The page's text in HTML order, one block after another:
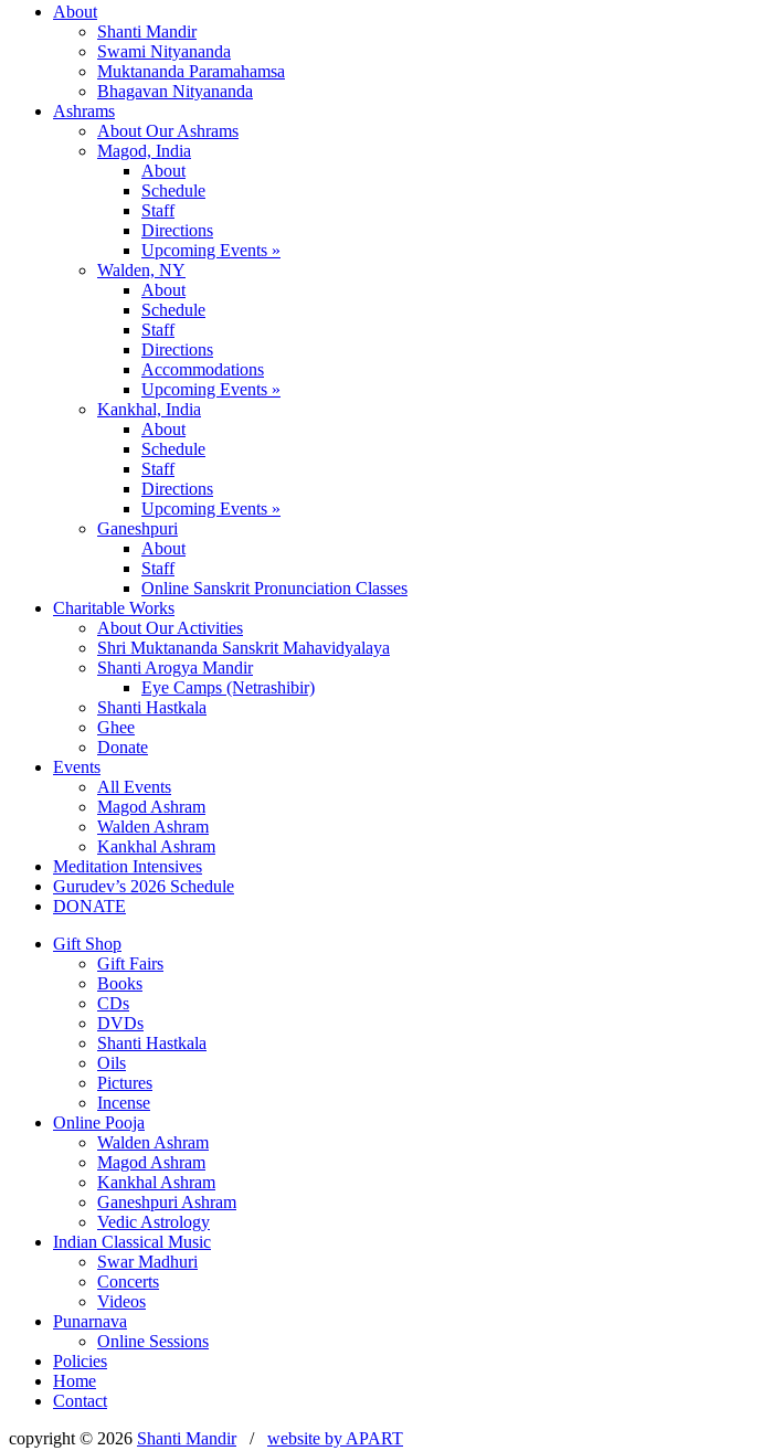
About
Shanti Mandir
Swami Nityananda
Muktananda Paramahamsa
Bhagavan Nityananda
Ashrams
About Our Ashrams
Magod, India
About
Schedule
Staff
Directions
Upcoming Events »
Walden, NY
About
Schedule
Staff
Directions
Accommodations
Upcoming Events »
Kankhal, India
About
Schedule
Staff
Directions
Upcoming Events »
Ganeshpuri
About
Staff
Online Sanskrit Pronunciation Classes
Charitable Works
About Our Activities
Shri Muktananda Sanskrit Mahavidyalaya
Shanti Arogya Mandir
Eye Camps (Netrashibir)
Shanti Hastkala
Ghee
Donate
Events
All Events
Magod Ashram
Walden Ashram
Kankhal Ashram
Meditation Intensives
Gurudev’s 2026 Schedule
DONATE
Gift Shop
Gift Fairs
Books
CDs
DVDs
Shanti Hastkala
Oils
Pictures
Incense
Online Pooja
Walden Ashram
Magod Ashram
Kankhal Ashram
Ganeshpuri Ashram
Vedic Astrology
Indian Classical Music
Swar Madhuri
Concerts
Videos
Punarnava
Online Sessions
Policies
Home
Contact
copyright © 2026 Shanti Mandir/ website by APART